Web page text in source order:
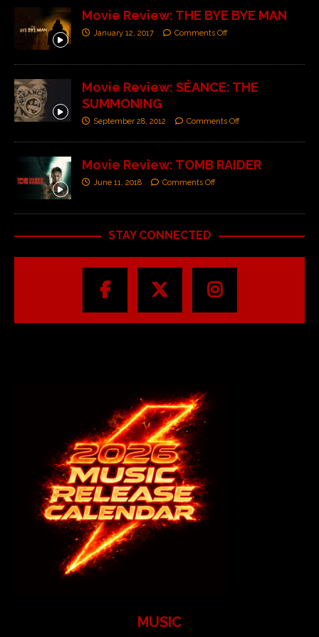
Movie Review: THE BYE BYE MAN
January 12, 2017 Comments Off
Movie Review: SÉANCE: THE
SUMMONING
September 28, 2012 Comments Off
Movie Review: TOMB RAIDER
June 11, 2018 Comments Off
STAY CONNECTED
MUSIC